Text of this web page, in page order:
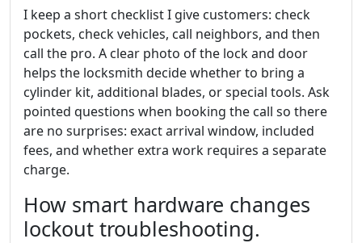
I keep a short checklist I give customers: check
pockets, check vehicles, call neighbors, and then
call the pro. A clear photo of the lock and door
helps the locksmith decide whether to bring a
cylinder kit, additional blades, or special tools. Ask
pointed questions when booking the call so there
are no surprises: exact arrival window, included
fees, and whether extra work requires a separate
charge.
How smart hardware changes
lockout troubleshooting.